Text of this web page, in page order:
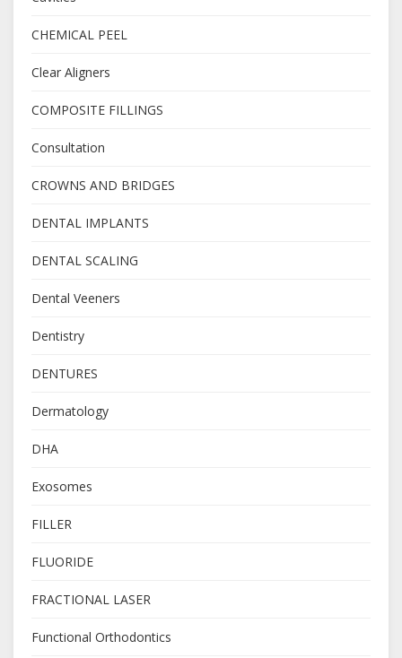
CHEMICAL PEEL
Clear Aligners
COMPOSITE FILLINGS
Consultation
CROWNS AND BRIDGES
DENTAL IMPLANTS
DENTAL SCALING
Dental Veeners
Dentistry
DENTURES
Dermatology
DHA
Exosomes
FILLER
FLUORIDE
FRACTIONAL LASER
Functional Orthodontics